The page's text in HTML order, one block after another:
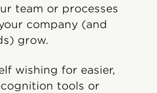
team or processes
company (and
grow.
wishing for easier,
tools or